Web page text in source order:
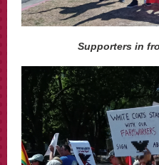
Supporters in